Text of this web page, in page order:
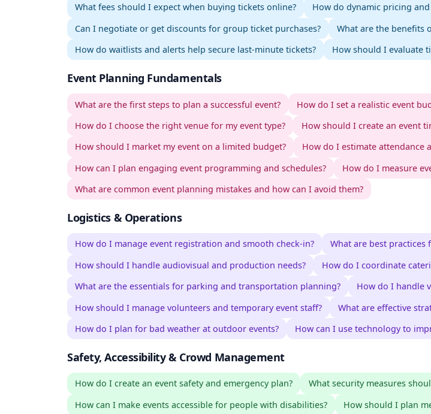
What fees should I expect when buying tickets online?
How do dynamic pricing
Can I negotiate or get discounts for group ticket purchases?
What are the benefits
How do waitlists and alerts help secure last-minute tickets?
How should I evaluate
Event Planning Fundamentals
What are the first steps to plan a successful event?
How do I set a realistic event
How do I choose the right venue for my event type?
How should I create an event
How should I market my event on a limited budget?
How do I estimate attendance
How can I plan engaging event programming and schedules?
How do I measure
What are common event planning mistakes and how can I avoid them?
Logistics & Operations
How do I manage event registration and smooth check-in?
What are best practices
How should I handle audiovisual and production needs?
How do I coordinate
What are the essentials for parking and transportation planning?
How do I handle
How should I manage volunteers and temporary event staff?
What are effective
How do I plan for bad weather at outdoor events?
How can I use technology to
Safety, Accessibility & Crowd Management
How do I create an event safety and emergency plan?
What security measures
How can I make events accessible for people with disabilities?
How should I plan